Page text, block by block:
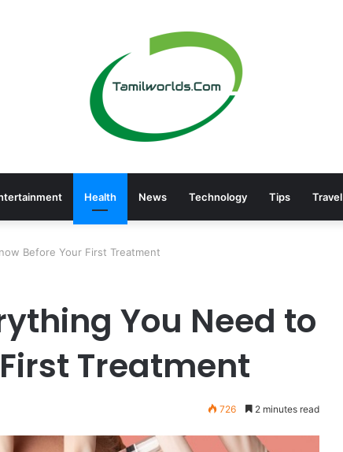
Health News Technology Tips Travel
Before Your First Treatment
You Need to
Treatment
726 2 minutes read